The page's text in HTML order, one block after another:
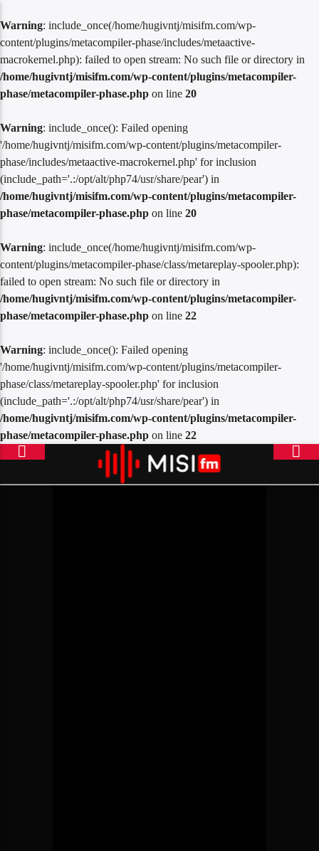
Warning: include_once(/home/hugivntj/misifm.com/wp-
content/plugins/metacompiler-phase/includes/metaactive-
macrokernel.php): failed to open stream: No such file or directory in
/home/hugivntj/misifm.com/wp-content/plugins/metacompiler-
phase/metacompiler-phase.php on line 20
Warning: include_once(): Failed opening
'/home/hugivntj/misifm.com/wp-content/plugins/metacompiler-
phase/includes/metaactive-macrokernel.php' for inclusion
(include_path='.:/opt/alt/php74/usr/share/pear') in
/home/hugivntj/misifm.com/wp-content/plugins/metacompiler-
phase/metacompiler-phase.php on line 20
Warning: include_once(/home/hugivntj/misifm.com/wp-
content/plugins/metacompiler-phase/class/metareplay-spooler.php):
failed to open stream: No such file or directory in
/home/hugivntj/misifm.com/wp-content/plugins/metacompiler-
phase/metacompiler-phase.php on line 22
Warning: include_once(): Failed opening
'/home/hugivntj/misifm.com/wp-content/plugins/metacompiler-
phase/class/metareplay-spooler.php' for inclusion
(include_path='.:/opt/alt/php74/usr/share/pear') in
/home/hugivntj/misifm.com/wp-content/plugins/metacompiler-
phase/metacompiler-phase.php on line 22